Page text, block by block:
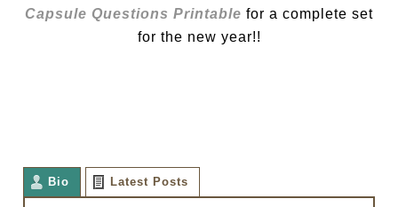
Capsule Questions Printable for a complete set
for the new year!!
Bio Latest Posts